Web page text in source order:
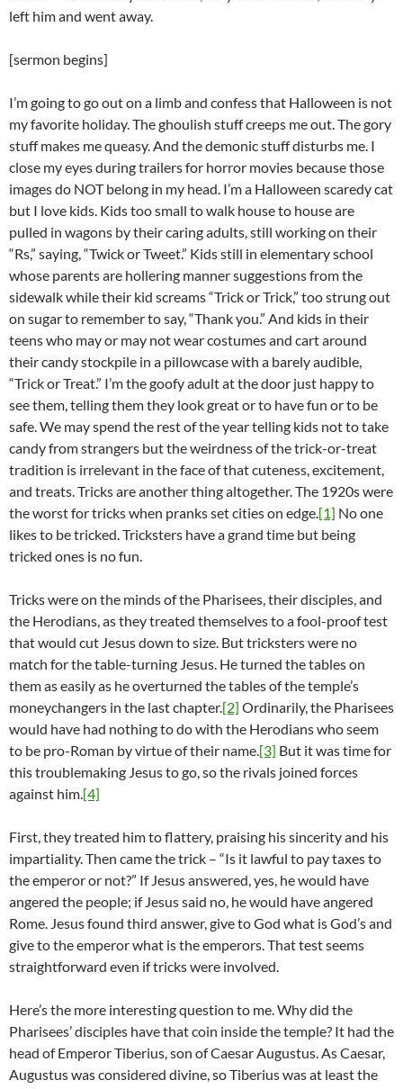
left him and went away.
[sermon begins]
I’m going to go out on a limb and confess that Halloween is not
my favorite holiday. The ghoulish stuff creeps me out. The gory
stuff makes me queasy. And the demonic stuff disturbs me. I
close my eyes during trailers for horror movies because those
images do NOT belong in my head. I’m a Halloween scaredy cat
but I love kids. Kids too small to walk house to house are
pulled in wagons by their caring adults, still working on their
“Rs,” saying, “Twick or Tweet.” Kids still in elementary school
whose parents are hollering manner suggestions from the
sidewalk while their kid screams “Trick or Trick,” too strung out
on sugar to remember to say, “Thank you.” And kids in their
teens who may or may not wear costumes and cart around
their candy stockpile in a pillowcase with a barely audible,
“Trick or Treat.” I’m the goofy adult at the door just happy to
see them, telling them they look great or to have fun or to be
safe. We may spend the rest of the year telling kids not to take
candy from strangers but the weirdness of the trick-or-treat
tradition is irrelevant in the face of that cuteness, excitement,
and treats. Tricks are another thing altogether. The 1920s were
the worst for tricks when pranks set cities on edge. [1] No one
likes to be tricked. Tricksters have a grand time but being
tricked ones is no fun.
Tricks were on the minds of the Pharisees, their disciples, and
the Herodians, as they treated themselves to a fool-proof test
that would cut Jesus down to size. But tricksters were no
match for the table-turning Jesus. He turned the tables on
them as easily as he overturned the tables of the temple’s
moneychangers in the last chapter.[2] Ordinarily, the Pharisees
would have had nothing to do with the Herodians who seem
to be pro-Roman by virtue of their name. [3] But it was time for
this troublemaking Jesus to go, so the rivals joined forces
against him. [4]
First, they treated him to flattery, praising his sincerity and his
impartiality. Then came the trick – “Is it lawful to pay taxes to
the emperor or not?” If Jesus answered, yes, he would have
angered the people; if Jesus said no, he would have angered
Rome. Jesus found third answer, give to God what is God’s and
give to the emperor what is the emperors. That test seems
straightforward even if tricks were involved.
Here’s the more interesting question to me. Why did the
Pharisees’ disciples have that coin inside the temple? It had the
head of Emperor Tiberius, son of Caesar Augustus. As Caesar,
Augustus was considered divine, so Tiberius was at least the